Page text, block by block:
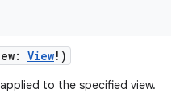
: View! )
to the specified view.